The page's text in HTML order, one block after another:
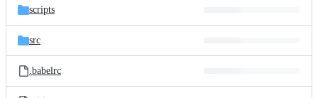
scripts
src
.babelrc